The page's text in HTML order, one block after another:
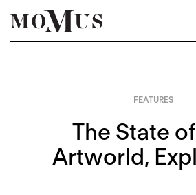
FEATURES
The State
Artworld,